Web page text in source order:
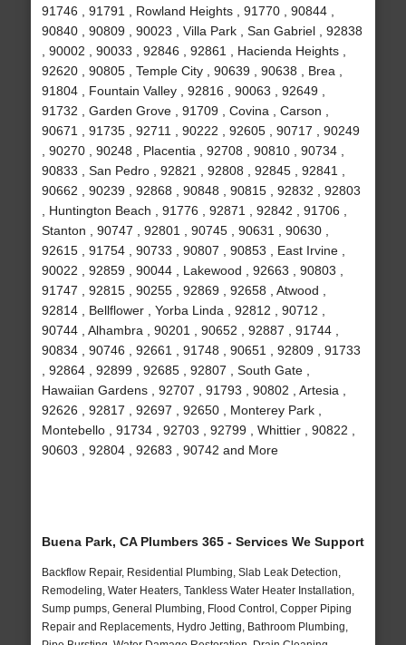
91746 , 91791 , Rowland Heights , 91770 , 90844 ,
90840 , 90809 , 90023 , Villa Park , San Gabriel , 92838
, 90002 , 90033 , 92846 , 92861 , Hacienda Heights ,
92620 , 90805 , Temple City , 90639 , 90638 , Brea ,
91804 , Fountain Valley , 92816 , 90063 , 92649 ,
91732 , Garden Grove , 91709 , Covina , Carson ,
90671 , 91735 , 92711 , 90222 , 92605 , 90717 , 90249
, 90270 , 90248 , Placentia , 92708 , 90810 , 90734 ,
90833 , San Pedro , 92821 , 92808 , 92845 , 92841 ,
90662 , 90239 , 92868 , 90848 , 90815 , 92832 , 92803
, Huntington Beach , 91776 , 92871 , 92842 , 91706 ,
Stanton , 90747 , 92801 , 90745 , 90631 , 90630 ,
92615 , 91754 , 90733 , 90807 , 90853 , East Irvine ,
90022 , 92859 , 90044 , Lakewood , 92663 , 90803 ,
91747 , 92815 , 90255 , 92869 , 92658 , Atwood ,
92814 , Bellflower , Yorba Linda , 92812 , 90712 ,
90744 , Alhambra , 90201 , 90652 , 92887 , 91744 ,
90834 , 90746 , 92661 , 91748 , 90651 , 92809 , 91733
, 92864 , 92899 , 92685 , 92807 , South Gate ,
Hawaiian Gardens , 92707 , 91793 , 90802 , Artesia ,
92626 , 92817 , 92697 , 92650 , Monterey Park ,
Montebello , 91734 , 92703 , 92799 , Whittier , 90822 ,
90603 , 92804 , 92683 , 90742 and More
Buena Park, CA Plumbers 365 - Services We Support
Backflow Repair, Residential Plumbing, Slab Leak Detection,
Remodeling, Water Heaters, Tankless Water Heater Installation,
Sump pumps, General Plumbing, Flood Control, Copper Piping
Repair and Replacements, Hydro Jetting, Bathroom Plumbing,